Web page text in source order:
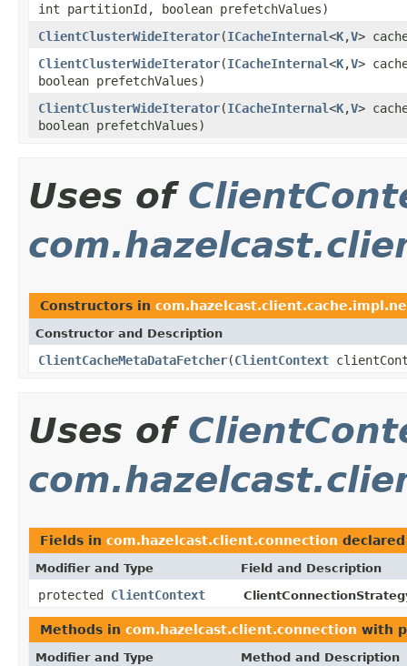
int partitionId, boolean prefetchValues)
ClientClusterWideIterator(ICacheInternal<K,V>
ClientClusterWideIterator(ICacheInternal<K,V>
boolean prefetchValues)
ClientClusterWideIterator(ICacheInternal<K,V>
boolean prefetchValues)
Uses of
Constructors in
Constructor and Description
ClientCacheMetaDataFetcher(ClientContext
Uses of
Fields in com.hazelcast.client.connection
Modifier and Type Field and Description
protected ClientContext
Methods in com.hazelcast.client.connection with
Modifier and Type Method and Description